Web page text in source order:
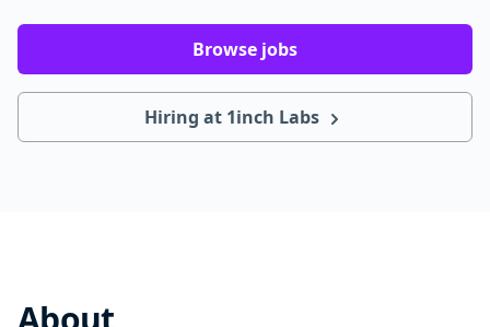
Browse jobs
Hiring at 1inch Labs